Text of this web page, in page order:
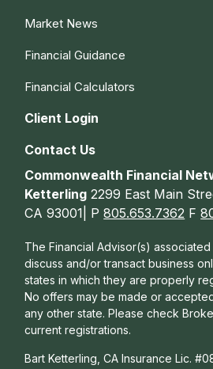
Market News
Financial Guidance
Financial Calculators
Client Login
Contact Us
Commonwealth Financial
Ketterling 2299 East Main
CA 93001| P805.653.7362 F
The Financial Advisor(s)
discuss and/or transact business
states in which they are properly
No offers may be made or
any other state. Please check
current registrations.
Bart Ketterling, CA Insurance Lic.